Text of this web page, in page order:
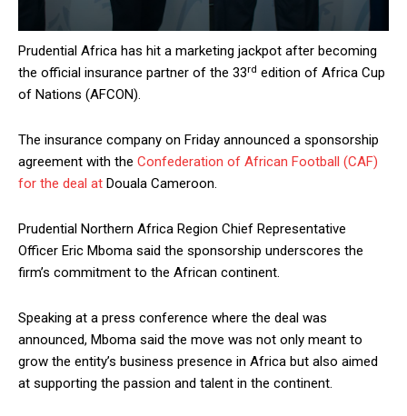
Prudential Africa has hit a marketing jackpot after becoming
the official insurance partner of the 33rd edition of Africa Cup
of Nations (AFCON).
The insurance company on Friday announced a sponsorship
agreement with the Confederation of African Football (CAF)
for the deal at Douala Cameroon.
Prudential Northern Africa Region Chief Representative
Officer Eric Mboma said the sponsorship underscores the
firm’s commitment to the African continent.
Speaking at a press conference where the deal was
announced, Mboma said the move was not only meant to
grow the entity’s business presence in Africa but also aimed
at supporting the passion and talent in the continent.